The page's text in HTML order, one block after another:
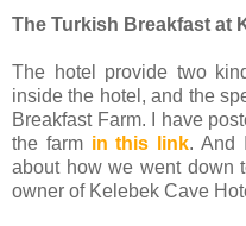
The Turkish Breakfast at
The hotel provide two
inside the hotel, and the
Breakfast Farm. I have
the farm in this link. And
about how we went down
owner of Kelebek Cave